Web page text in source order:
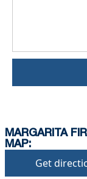
MARGARITA
MAP:
Get